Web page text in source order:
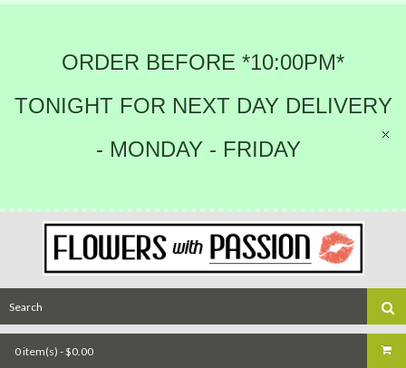
ORDER BEFORE *10:00PM*
TONIGHT FOR NEXT DAY DELIVERY
- MONDAY - FRIDAY
0 item(s) - $0.00